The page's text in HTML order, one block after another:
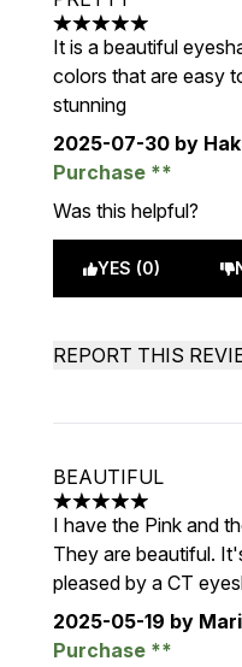
5 stars out of a
It is a beautiful
colors that are easy
stunning
2025-07-30 by
Purchase
Was this helpful?
YES (0)
REPORT THIS
BEAUTIFUL
5 stars out of a
I have the Pink and
They are beautiful.
pleased by a CT
2025-05-19 by
Purchase